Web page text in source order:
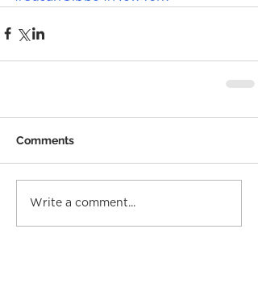
Comments
Write a comment...